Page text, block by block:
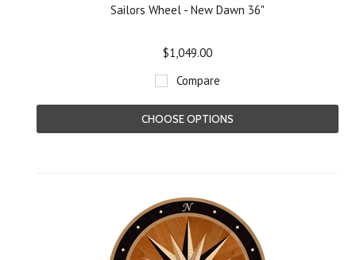
Sailors Wheel - New Dawn 36"
$1,049.00
Compare
CHOOSE OPTIONS